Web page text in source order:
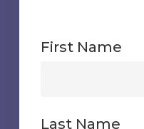
First Name
Last Name